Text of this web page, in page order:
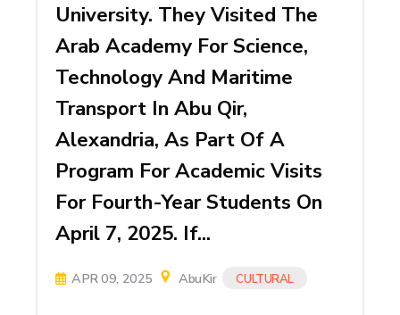
University. They Visited The
Arab Academy For Science,
Technology And Maritime
Transport In Abu Qir,
Alexandria, As Part Of A
Program For Academic Visits
For Fourth-Year Students On
April 7, 2025. If...
APR 09, 2025 AbuKir CULTURAL